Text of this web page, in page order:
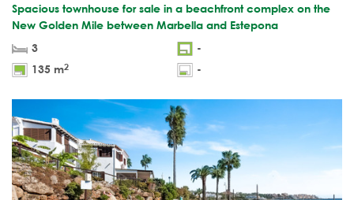
Spacious townhouse for sale in a beachfront complex on the
New Golden Mile between Marbella and Estepona
3
-
135 m2 -